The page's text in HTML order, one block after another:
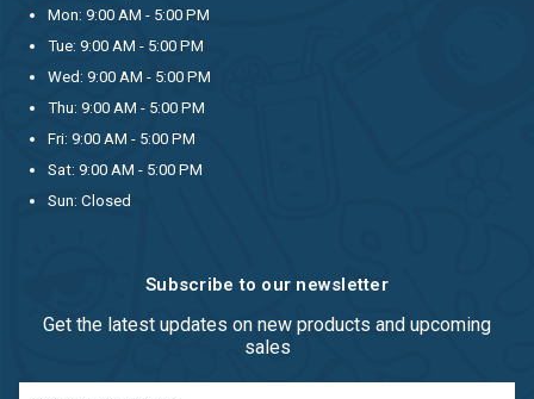
Mon: 9:00 AM - 5:00 PM
Tue: 9:00 AM - 5:00 PM
Wed: 9:00 AM - 5:00 PM
Thu: 9:00 AM - 5:00 PM
Fri: 9:00 AM - 5:00 PM
Sat: 9:00 AM - 5:00 PM
Sun: Closed
Subscribe to our newsletter
Get the latest updates on new products and upcoming
sales